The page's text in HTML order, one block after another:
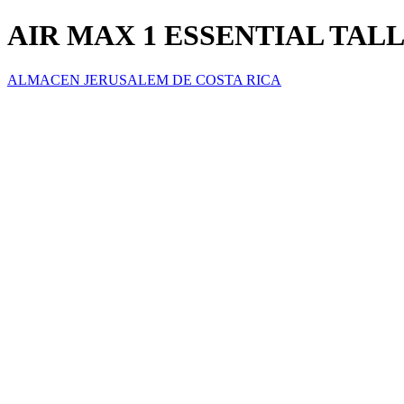
AIR MAX 1 ESSENTIAL
ALMACEN JERUSALEM DE COSTA RICA